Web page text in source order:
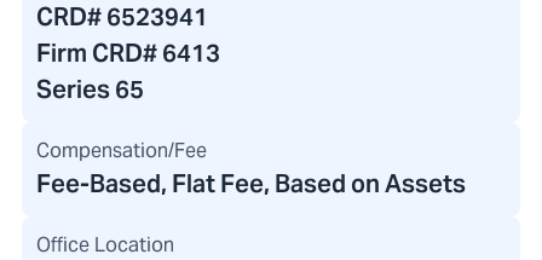
CRD#6523941
Firm CRD#6413
Series 65
Compensation/Fee
Fee-Based, Flat Fee, Based on Assets
Office Location